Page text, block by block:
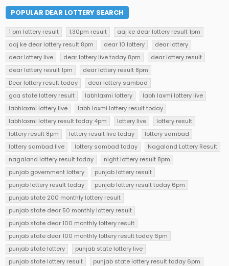
POPULAR DEAR LOTTERY SEARCH
1 pm lottery result 1.30pm result
aaj ke dear lottery result 1pm
aaj ke dear lottery result 8pm
dear 10 lottery
dear lottery
dear lottery live
dear lottery live today 8pm
dear lottery result
dear lottery result 1pm
dear lottery result 8pm
Dear lottery result today
dear lottery sambad
goa state lottery result
labhlaxmi lottery
labh laxmi lottery live
labhlaxmi lottery live
labh laxmi lottery result today
labhlaxmi lottery result today 4pm
lottery live
lottery result
lottery result 8pm
lottery result live today
lottery sambad
lottery sambad live
lottery sambad today
Nagaland Lottery Result
nagaland lottery result today
night lottery result 8pm
punjab government lottery
punjab lottery result
punjab lottery result today
punjab lottery result today 6pm
punjab state 200 monthly lottery result
punjab state dear 50 monthly lottery result
punjab state dear 100 monthly lottery result
punjab state dear 100 monthly lottery result today 6pm
punjab state lottery
punjab state lottery live
punjab state lottery result
punjab state lottery result today 6pm